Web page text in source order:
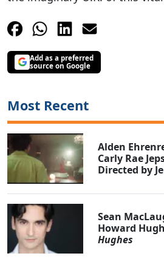
Add as a preferred
source on Google
Most Recent
Alden
Carly Rae
Directed by
Sean
Howard
Hughes